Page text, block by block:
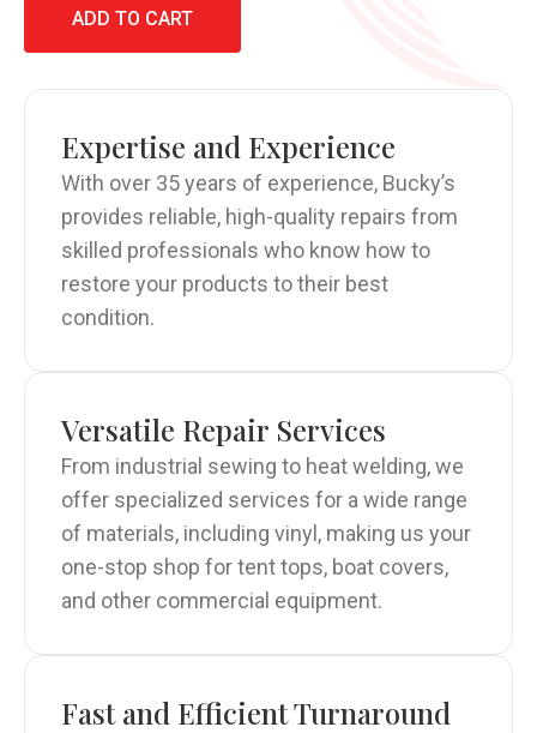
ADD TO CART
Expertise and Experience
With over 35 years of experience, Bucky’s
provides reliable, high-quality repairs from
skilled professionals who know how to
restore your products to their best
condition.
Versatile Repair Services
From industrial sewing to heat welding, we
offer specialized services for a wide range
of materials, including vinyl, making us your
one-stop shop for tent tops, boat covers,
and other commercial equipment.
Fast and Efficient Turnaround